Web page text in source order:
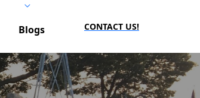
Blogs CONTACT US!